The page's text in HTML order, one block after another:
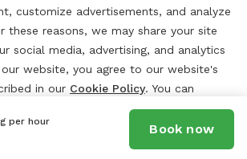
per hour
Book now
customize advertisements, and analyze
these reasons, we may share your site
social media, advertising, and analytics
website, you agree to our website's
in our Cookie Policy. You can
settings at any time by clicking